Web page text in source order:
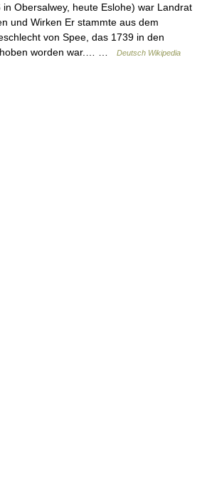
Obersalwey, heute Eslohe) war Landrat
und Wirken Er stammte aus dem
von Spee, das 1739 in den
worden war.… …
Deutsch Wikipedia